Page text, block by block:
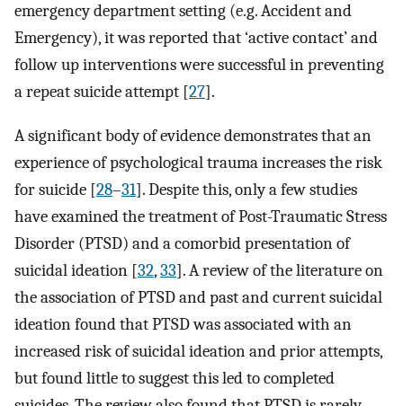
emergency department setting (e.g. Accident and
Emergency), it was reported that ‘active contact’ and
follow up interventions were successful in preventing
a repeat suicide attempt [27].
A significant body of evidence demonstrates that an
experience of psychological trauma increases the risk
for suicide [28–31]. Despite this, only a few studies
have examined the treatment of Post-Traumatic Stress
Disorder (PTSD) and a comorbid presentation of
suicidal ideation [32,33]. A review of the literature on
the association of PTSD and past and current suicidal
ideation found that PTSD was associated with an
increased risk of suicidal ideation and prior attempts,
but found little to suggest this led to completed